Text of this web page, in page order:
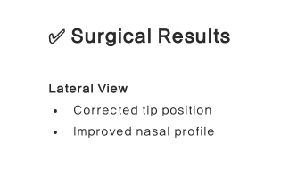
✅ Surgical Results
Lateral View
Corrected tip position
Improved nasal profile